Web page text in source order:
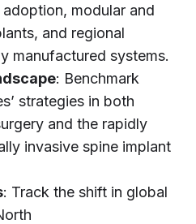
modular and
and regional
manufactured systems.
: Benchmark
strategies in both
and the rapidly
invasive spine implant
: Track the shift in global